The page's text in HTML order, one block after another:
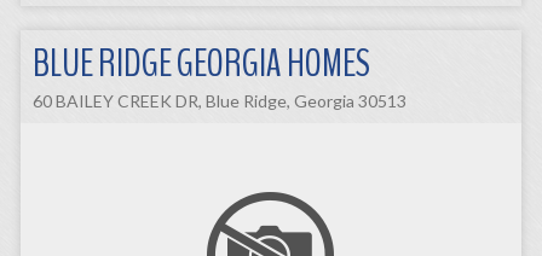
BLUE RIDGE GEORGIA HOMES
60 BAILEY CREEK DR, Blue Ridge, Georgia 30513